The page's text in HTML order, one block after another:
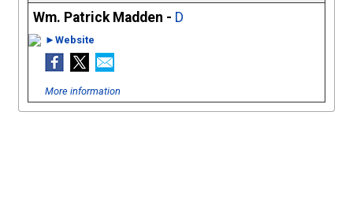
Wm. Patrick Madden - D
►Website
More information